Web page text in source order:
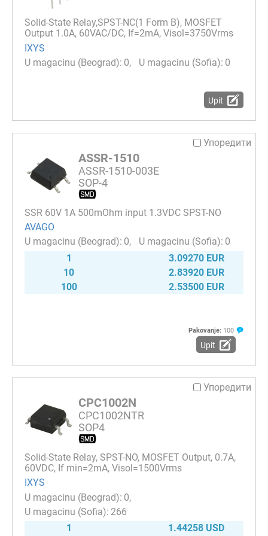
Solid-State Relay,SPST-NC(1 Form B), MOSFET
Output 1.0A, 60VAC/DC, If=2mA, Visol=3750Vrms
IXYS
0
0
Upit
Упоредити
ASSR-1510
ASSR-1510-003E
SOP-4
SSR 60V 1A 500mOhm input 1.3VDC SPST-NO
AVAGO
0
0
1
3.09270 EUR
10
2.83920 EUR
100
2.53500 EUR
Pakovanje: 100
Upit
Упоредити
CPC1002N
CPC1002NTR
SOP4
Solid-State Relay, SPST-NO, MOSFET Output, 0.7A,
60VDC, If min=2mA, Visol=1500Vrms
IXYS
0
266
1
1.44258 USD